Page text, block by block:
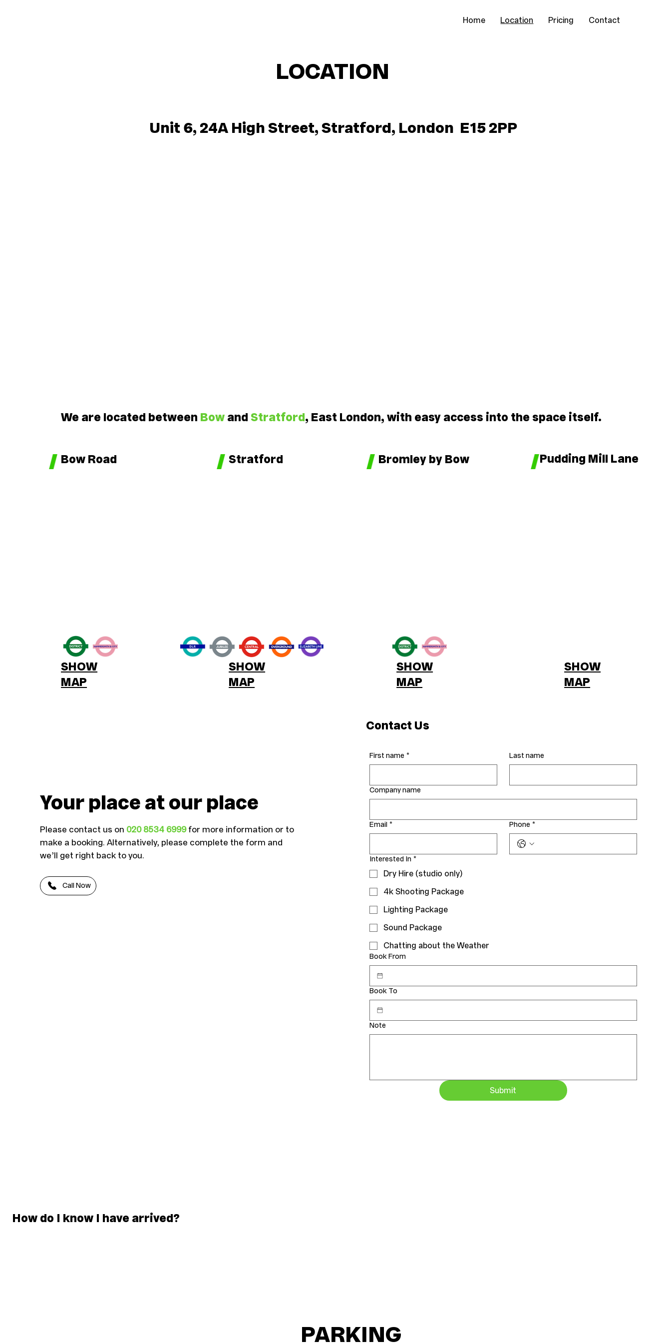
Home Location Pricing Contact
LOCATION
Unit 6, 24A High Street, Stratford, London E15 2PP
We are located between Bowand Stratford, East London, with easy access into the space itself.
Contact Us
First name * Last name
Company name
Email * Phone *
Interested In *
Dry Hire (studio only)
4k Shooting Package
Lighting Package
Sound Package
Chatting about the Weather
Book From
Book To
Note
Submit
Your place at our place
Please contact us on 020 8534 6999for more information or to
make a booking. Alternatively, please complete the form and
we’ll get right back to you.
Call Now
How do I know I have arrived?
PARKING
Bow Road
SHOW
MAP
Stratford
SHOW
MAP
Pudding Mill Lane
SHOW
MAP
Bromley by Bow
SHOW
MAP